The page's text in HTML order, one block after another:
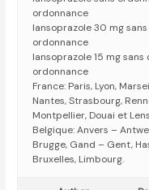
ordonnance
lansoprazole 30 mg
ordonnance
lansoprazole 15 mg
ordonnance
France: Paris, Lyon,
Nantes, Strasbourg,
Montpellier, Douai et
Belgique: Anvers –
Brugge, Gand – Gent,
Bruxelles, Limbourg.